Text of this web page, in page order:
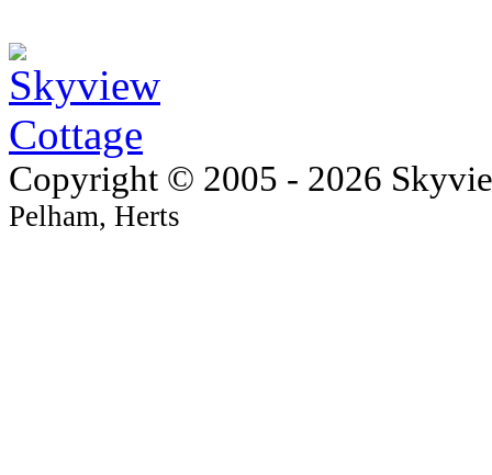
Copyright © 2005 - 2026
Pelham, Herts